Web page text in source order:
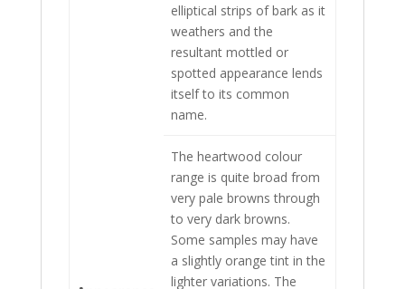
elliptical strips of bark as it
weathers and the
resultant mottled or
spotted appearance lends
itself to its common
name.
The heartwood colour
range is quite broad from
very pale browns through
to very dark browns.
Some samples may have
a slightly orange tint in the
lighter variations. The